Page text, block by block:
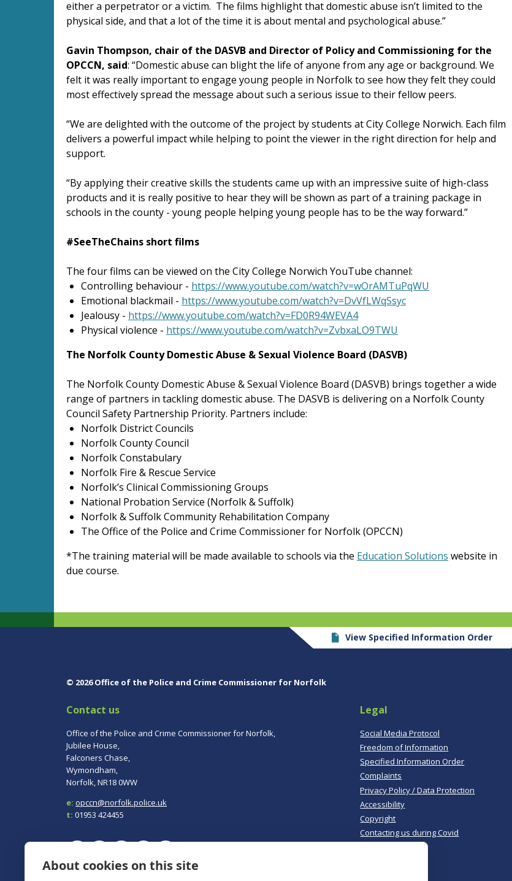
either a perpetrator or a victim. The films highlight that domestic abuse isn’t limited to the
physical side, and that a lot of the time it is about mental and psychological abuse.”
Gavin Thompson, chair of the DASVB and Director of Policy and Commissioning for the
OPCCN, said: “Domestic abuse can blight the life of anyone from any age or background. We
felt it was really important to engage young people in Norfolk to see how they felt they could
most effectively spread the message about such a serious issue to their fellow peers.
“We are delighted with the outcome of the project by students at City College Norwich. Each film
delivers a powerful impact while helping to point the viewer in the right direction for help and
support.
“By applying their creative skills the students came up with an impressive suite of high-class
products and it is really positive to hear they will be shown as part of a training package in
schools in the county - young people helping young people has to be the way forward.”
#SeeTheChains short films
The four films can be viewed on the City College Norwich YouTube channel:
Controlling behaviour - https://www.youtube.com/watch?v=wOrAMTuPqWU
Emotional blackmail - https://www.youtube.com/watch?v=DvVfLWqSsyc
Jealousy - https://www.youtube.com/watch?v=FD0R94WEVA4
Physical violence - https://www.youtube.com/watch?v=ZvbxaLO9TWU
The Norfolk County Domestic Abuse & Sexual Violence Board (DASVB)
The Norfolk County Domestic Abuse & Sexual Violence Board (DASVB) brings together a wide
range of partners in tackling domestic abuse. The DASVB is delivering on a Norfolk County
Council Safety Partnership Priority. Partners include:
Norfolk District Councils
Norfolk County Council
Norfolk Constabulary
Norfolk Fire & Rescue Service
Norfolk’s Clinical Commissioning Groups
National Probation Service (Norfolk & Suffolk)
Norfolk & Suffolk Community Rehabilitation Company
The Office of the Police and Crime Commissioner for Norfolk (OPCCN)
*The training material will be made available to schools via the Education Solutions website in
due course.
View Specified Information Order
© 2026 Office of the Police and Crime Commissioner for Norfolk
Contact us
Office of the Police and Crime Commissioner for Norfolk,
Jubilee House,
Falconers Chase,
Wymondham,
Norfolk, NR18 0WW
e: opccn@norfolk.police.uk
t: 01953 424455
Legal
Social Media Protocol
Freedom of Information
Specified Information Order
Complaints
Privacy Policy / Data Protection
Accessibility
Copyright
Contacting us during Covid
About cookies on this site